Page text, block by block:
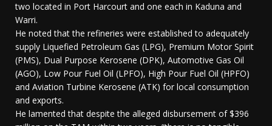
two located in Port Harcourt and one each in Kaduna and
Warri.
He noted that the refineries were established to adequately
supply Liquefied Petroleum Gas (LPG), Premium Motor Spirit
(PMS), Dual Purpose Kerosene (DPK), Automotive Gas Oil
(AGO), Low Pour Fuel Oil (LPFO), High Pour Fuel Oil (HPFO)
and Aviation Turbine Kerosene (ATK) for local consumption
and exports.
He lamented that despite the alleged disbursement of $396